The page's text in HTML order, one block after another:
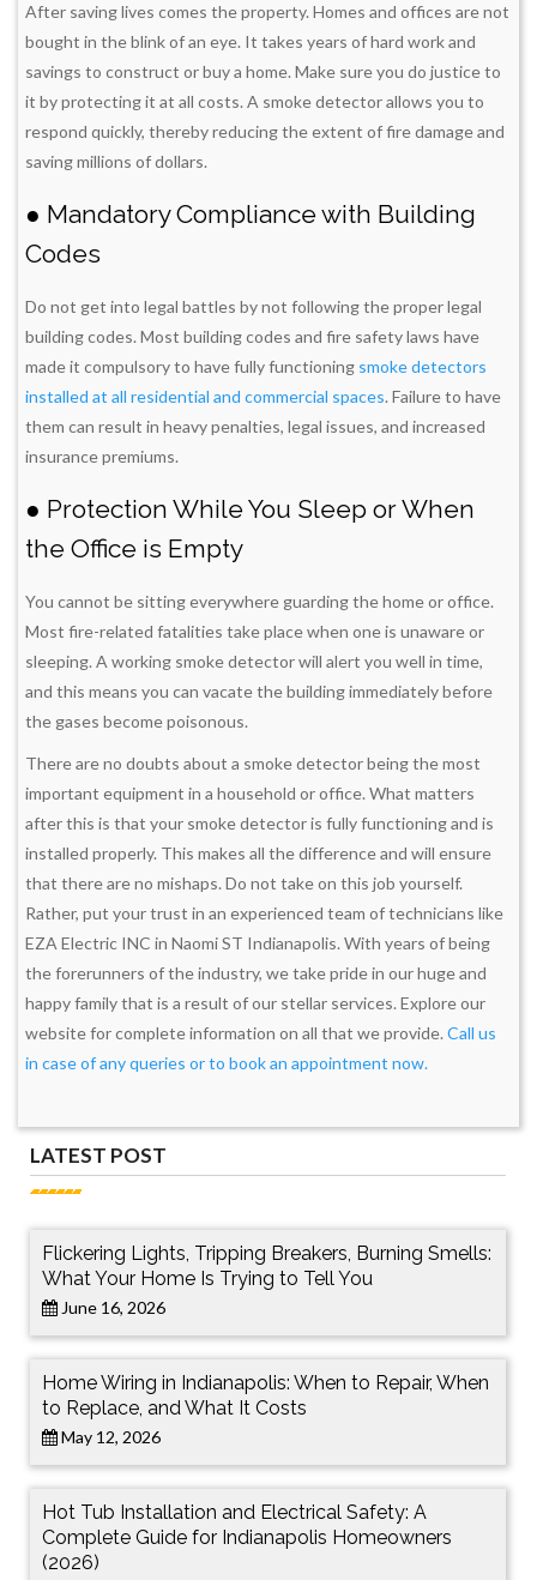
After saving lives comes the property. Homes and offices are not
bought in the blink of an eye. It takes years of hard work and
savings to construct or buy a home. Make sure you do justice to
it by protecting it at all costs. A smoke detector allows you to
respond quickly, thereby reducing the extent of fire damage and
saving millions of dollars.
● Mandatory Compliance with Building
Codes
Do not get into legal battles by not following the proper legal
building codes. Most building codes and fire safety laws have
made it compulsory to have fully functioning smoke detectors
installed at all residential and commercial spaces. Failure to have
them can result in heavy penalties, legal issues, and increased
insurance premiums.
● Protection While You Sleep or When
the Office is Empty
You cannot be sitting everywhere guarding the home or office.
Most fire-related fatalities take place when one is unaware or
sleeping. A working smoke detector will alert you well in time,
and this means you can vacate the building immediately before
the gases become poisonous.
There are no doubts about a smoke detector being the most
important equipment in a household or office. What matters
after this is that your smoke detector is fully functioning and is
installed properly. This makes all the difference and will ensure
that there are no mishaps. Do not take on this job yourself.
Rather, put your trust in an experienced team of technicians like
EZA Electric INC in Naomi ST Indianapolis. With years of being
the forerunners of the industry, we take pride in our huge and
happy family that is a result of our stellar services. Explore our
website for complete information on all that we provide. Call us
in case of any queries or to book an appointment now.
LATEST POST
Flickering Lights, Tripping Breakers, Burning Smells:
What Your Home Is Trying to Tell You
June 16, 2026
Home Wiring in Indianapolis: When to Repair, When
to Replace, and What It Costs
May 12, 2026
Hot Tub Installation and Electrical Safety: A
Complete Guide for Indianapolis Homeowners
(2026)